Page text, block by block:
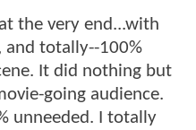
at the very end...with
totally--100%
It did nothing but
going audience.
unneeded. I totally